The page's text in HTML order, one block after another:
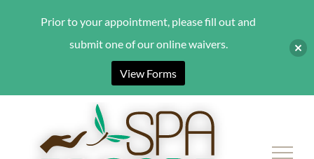
content
Prior to your appointment, please fill out and
submit one of our online waivers.
View Forms